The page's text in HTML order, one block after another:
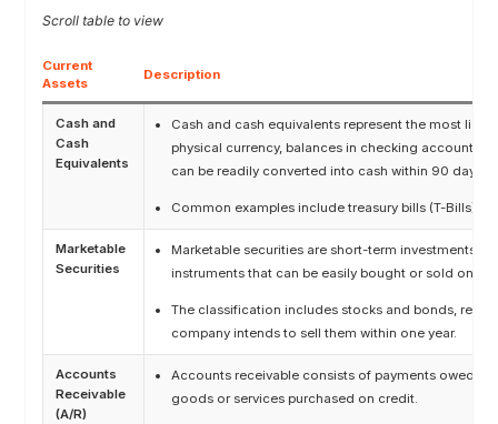
Current
Assets
Description
Cash and
Cash
Equivalents
Cash and cash equivalents represent the most
physical currency, balances in checking accounts,
can be readily converted into cash within 90 days.
Common examples include treasury bills (T-Bills)
Marketable
Securities
Marketable securities are short-term investments
instruments that can be easily bought or sold on
The classification includes stocks and bonds,
company intends to sell them within one year.
Accounts
Receivable
(A/R)
Accounts receivable consists of payments owed to
goods or services purchased on credit.